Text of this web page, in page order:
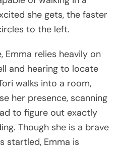
she gets, the faster
to the left.
Emma relies heavily on
and hearing to locate
walks into a room,
her presence, scanning
to figure out exactly
Though she is a brave
startled, Emma is